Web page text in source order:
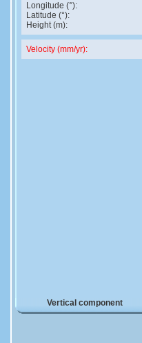
Longitude (°):
Latitude (°):
Height (m):
Velocity (mm/yr):
Vertical component